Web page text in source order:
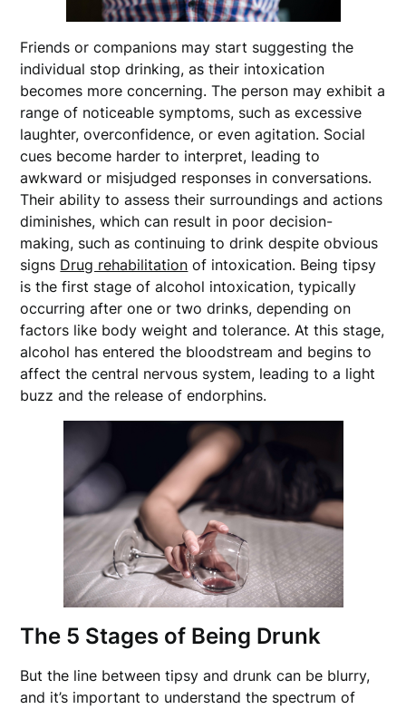
Friends or companions may start suggesting the
individual stop drinking, as their intoxication
becomes more concerning. The person may exhibit a
range of noticeable symptoms, such as excessive
laughter, overconfidence, or even agitation. Social
cues become harder to interpret, leading to
awkward or misjudged responses in conversations.
Their ability to assess their surroundings and actions
diminishes, which can result in poor decision-
making, such as continuing to drink despite obvious
signs Drug rehabilitation of intoxication. Being tipsy
is the first stage of alcohol intoxication, typically
occurring after one or two drinks, depending on
factors like body weight and tolerance. At this stage,
alcohol has entered the bloodstream and begins to
affect the central nervous system, leading to a light
buzz and the release of endorphins.
The 5 Stages of Being Drunk
But the line between tipsy and drunk can be blurry,
and it’s important to understand the spectrum of